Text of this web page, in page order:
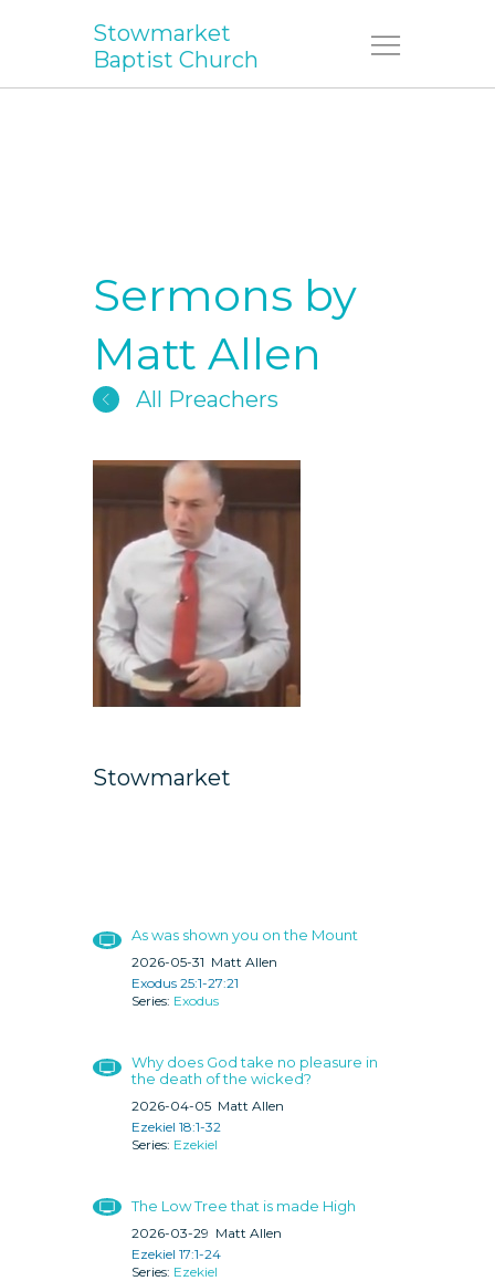
Menu
Stowmarket
Baptist Church
Sermons by
Matt Allen
All Preachers
Stowmarket
As was shown you on the Mount
2026-05-31 Matt Allen
Exodus 25:1-27:21
Exodus
Why does God take no pleasure in
the death of the wicked?
2026-04-05 Matt Allen
Ezekiel 18:1-32
Ezekiel
The Low Tree that is made High
2026-03-29 Matt Allen
Ezekiel 17:1-24
Ezekiel